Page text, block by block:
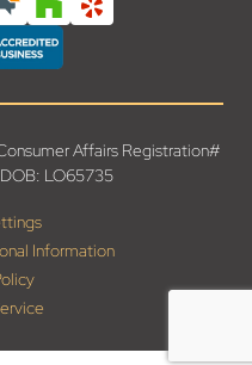
Affairs Registration#
LO65735
Information